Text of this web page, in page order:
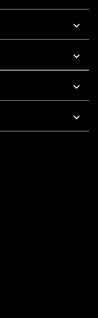
To 5 PM Pacific Time
7 AM To 5 PM Pacific